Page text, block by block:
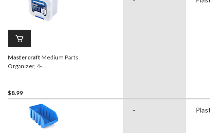
Mastercraft Medium Parts
Organizer, 4-
$8.99
- Plastic